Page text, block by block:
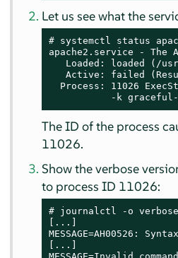
Let us see what the
# systemctl status
apache2.service - The
Loaded: loaded (/
Active: failed
Process: 11026
-k
The ID of the process
11026.
Show the verbose
to process ID 11026:
# journalctl -o verbose
[...]
MESSAGE=AH00526:
[...]